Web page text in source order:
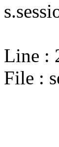
Line :
File :